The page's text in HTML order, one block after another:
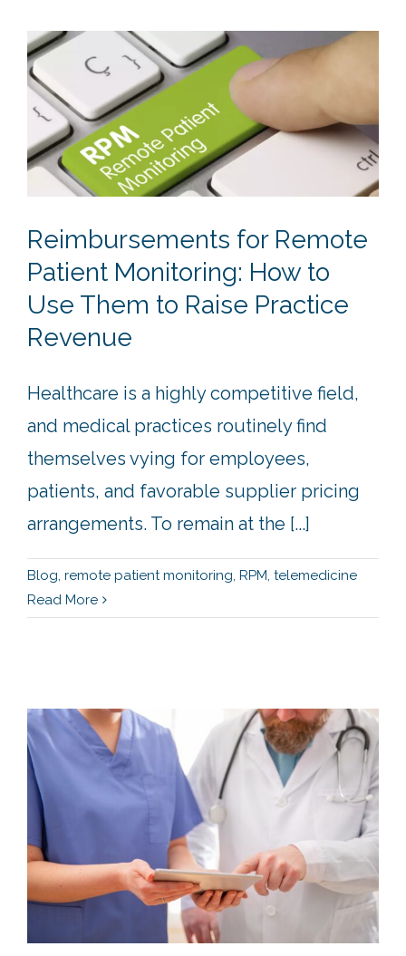
Reimbursements for Remote
Patient Monitoring: How to
Use Them to Raise Practice
Revenue
Healthcare is a highly competitive field,
and medical practices routinely find
themselves vying for employees,
patients, and favorable supplier pricing
arrangements. To remain at the [...]
Blog, remote patient monitoring, RPM, telemedicine
Read More